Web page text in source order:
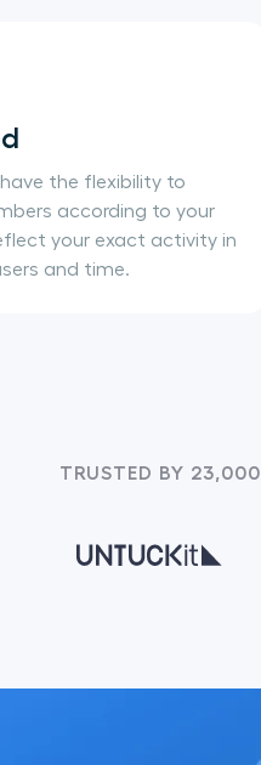
the flexibility to
according to your
your exact activity in
and time.
TRUSTED BY